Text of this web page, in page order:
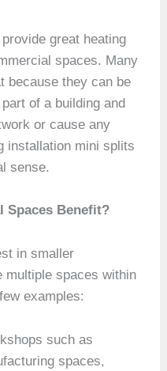
great heating
spaces. Many
because they can be
of a building and
or cause any
installation mini splits
sense.
Spaces Benefit?
in smaller
multiple spaces within
examples:
such as
spaces,